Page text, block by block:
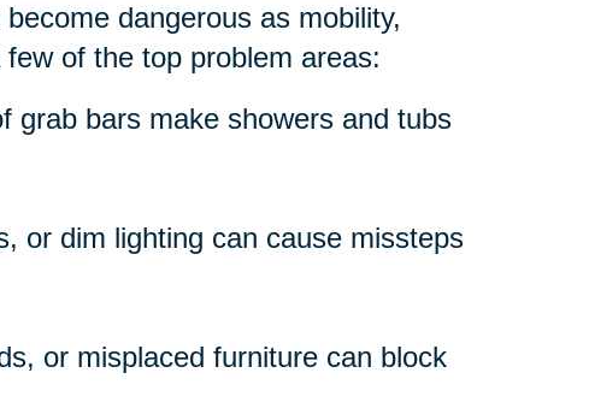
dangerous as mobility,
of the top problem areas:
grab bars make showers and tubs
or dim lighting can cause missteps
or misplaced furniture can block